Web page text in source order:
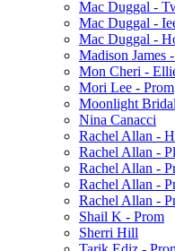
Mac Duggal -
Mac Duggal -
Mac Duggal -
Madison James
Mon Cheri -
Mori Lee - Prom
Moonlight
Nina Canacci
Rachel Allan -
Rachel Allan -
Rachel Allan -
Rachel Allan -
Rachel Allan -
Shail K - Prom
Sherri Hill